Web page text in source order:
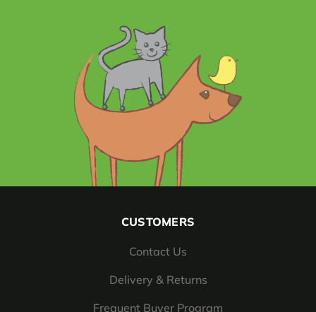
CUSTOMERS
Contact Us
Delivery & Returns
Frequent Buyer Program